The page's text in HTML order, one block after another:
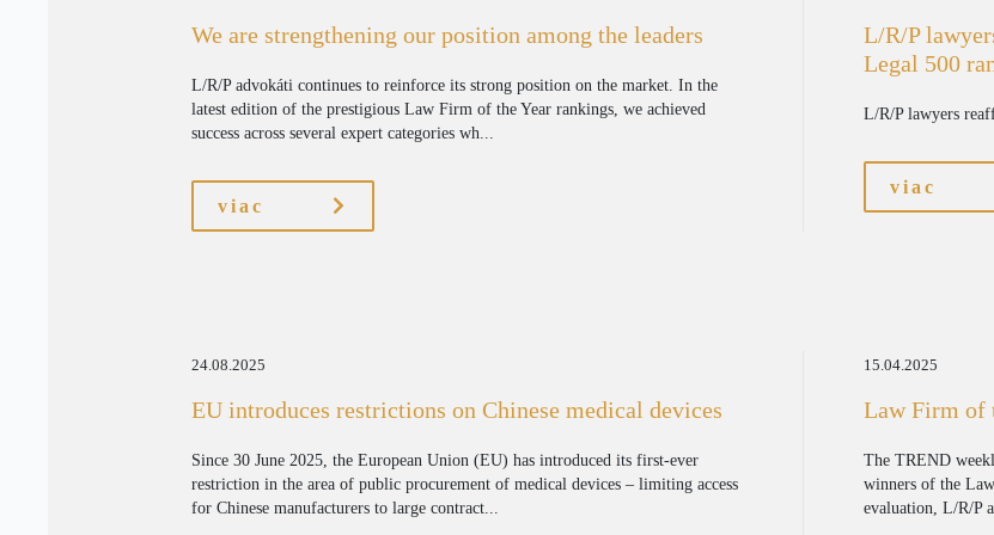
We are strengthening our position among the leaders
L/R/P advokáti continues to reinforce its strong position on the market. In the
latest edition of the prestigious Law Firm of the Year rankings, we achieved
success across several expert categories wh...
viac
L/R/P
Legal 500
L/R/P lawyers
viac
24.08.2025
EU introduces restrictions on Chinese medical devices
Since 30 June 2025, the European Union (EU) has introduced its first-ever
restriction in the area of public procurement of medical devices – limiting access
for Chinese manufacturers to large contract...
15.04.2025
Law Firm of
The TREND
winners of the
evaluation, L/R/P